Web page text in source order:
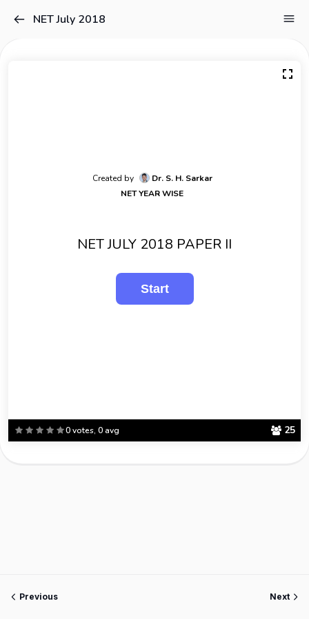
NET July 2018
0 votes, 0 avg 25
Created by
Dr. S. H. Sarkar
NET YEAR WISE
NET JULY 2018 PAPER II
Previous Next